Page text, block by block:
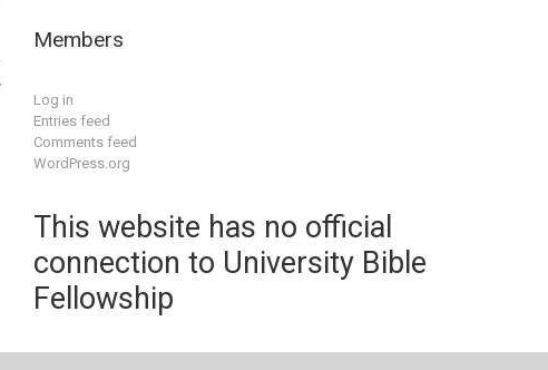
Members
Log in
Entries feed
Comments feed
WordPress.org
This website has no official
connection to University Bible
Fellowship